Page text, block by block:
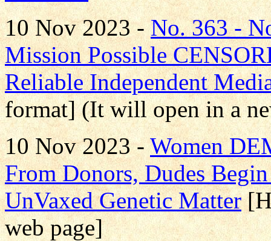
10 Nov 2023 -No. 363 -
Mission Possible
Reliable Independent
format] (It will open in a
10 Nov 2023 -Women
From Donors, Dudes
UnVaxed Genetic Matter
web page]